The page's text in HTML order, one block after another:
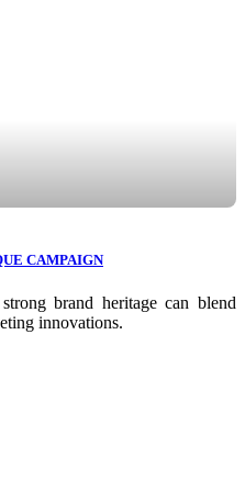
CAMPAIGN
brand heritage can blend
innovations.